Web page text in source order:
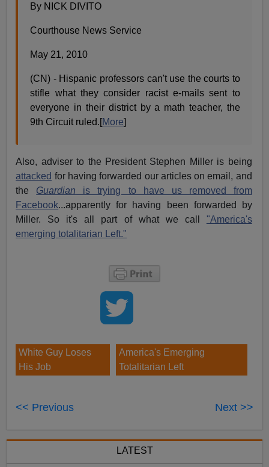
By NICK DIVITO
Courthouse News Service
May 21, 2010
(CN) - Hispanic professors can't use the courts to
stifle what they consider racist e-mails sent to
everyone in their district by a math teacher, the
9th Circuit ruled.[More]
Also, adviser to the President Stephen Miller is being
attacked for having forwarded our articles on email, and
the Guardian is trying to have us removed from
Facebook...apparently for having been forwarded by
Miller. So it's all part of what we call "America's
emerging totalitarian Left."
White Guy Loses
His Job
America's Emerging
Totalitarian Left
<< Previous Next >>
LATEST